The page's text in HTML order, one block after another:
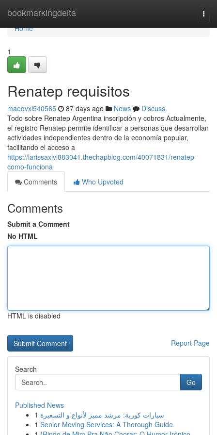
bookmarkingdelta
Home
Home
1
Renatep requisitos
maeqvxl540565 87 days ago News
Discuss
Todo sobre Renatep Argentina inscripción y cobros Actualmente,
el registro Renatep permite identificar a personas que desarrollan
actividades independientes dentro de la economía popular,
facilitando el acceso a
https://larissaxlvl883041.thechapblog.com/40071831/renatep-
como-funciona
Comments
Who Upvoted
Comments
Submit a Comment
No HTML
HTML is disabled
Report Page
Search
Go
Published News
1 سيارات كورية: مرشد مميز لأنواع و التسعيرة
1 Senior Moving Services: A Thorough Guide